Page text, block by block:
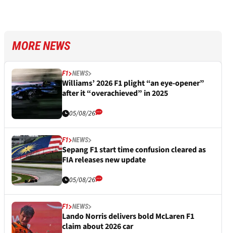
MORE NEWS
F1 NEWS
Williams’ 2026 F1 plight “an eye-opener”
after it “overachieved” in 2025
05/08/26
F1 NEWS
Sepang F1 start time confusion cleared as
FIA releases new update
05/08/26
F1 NEWS
Lando Norris delivers bold McLaren F1
claim about 2026 car